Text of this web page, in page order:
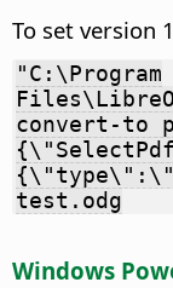
To set version
"C:\Program
convert-to
test.odg
Windows